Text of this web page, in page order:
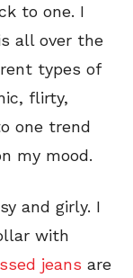
to one. I
all over the
types of
flirty,
one trend
my mood.
and girly. I
with
jeans are